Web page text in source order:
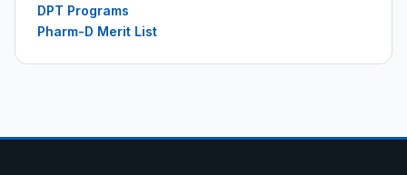
DPT Programs
Pharm-D Merit List